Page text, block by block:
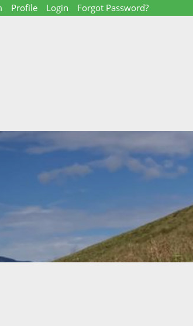
Profile Login Forgot Password?